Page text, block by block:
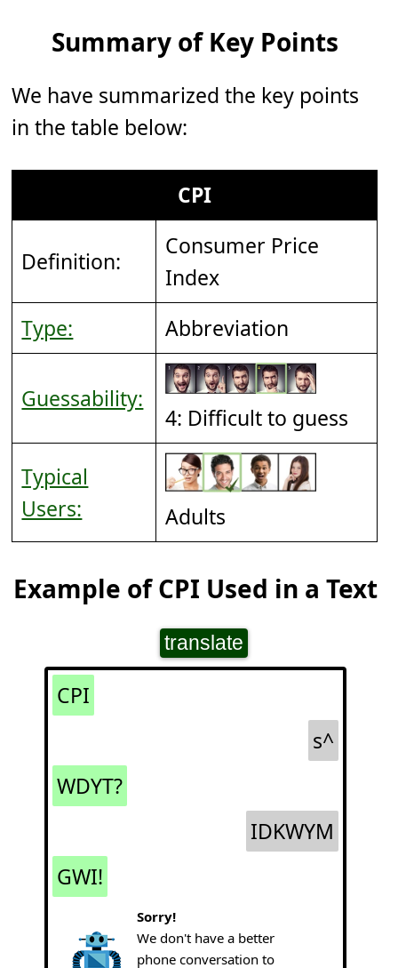
Summary of Key Points
We have summarized the key points
in the table below:
CPI
Definition:
Consumer Price
Index
Type:
Abbreviation
Guessability:
4: Difficult to guess
Typical
Users:
Adults
Example of CPI Used in a Text
translate
CPI
s^
WDYT?
IDKWYM
GWI!
Sorry!
We don't have a better
phone conversation to